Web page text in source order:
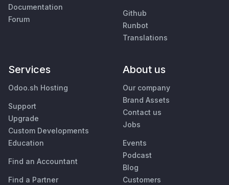
Documentation
Forum
Github
Runbot
Translations
Services
Odoo.sh Hosting
Support
Upgrade
Custom Developments
Education
Find an Accountant
Find a Partner
About us
Our company
Brand Assets
Contact us
Jobs
Events
Podcast
Blog
Customers